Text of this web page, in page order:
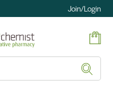
Join/Login